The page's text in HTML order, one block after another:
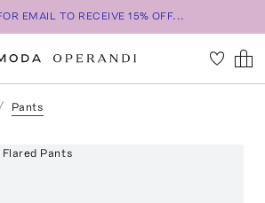
EMAIL TO RECEIVE 15% OFF...
Pants